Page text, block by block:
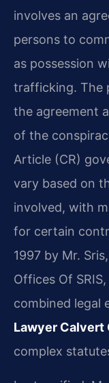
involves an
persons to
as possession
trafficking. The
the agreement
of the
Article (CR)
vary based on
involved, with
for certain
1997 by Mr.
Offices Of
combined legal
Lawyer Calvert
complex